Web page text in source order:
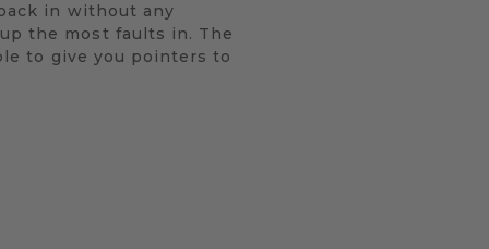
in without any
the most faults in. The
to give you pointers to